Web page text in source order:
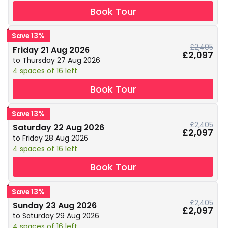
Book Tour
Save 13%
Friday 21 Aug 2026
to Thursday 27 Aug 2026
4 spaces of 16 left
£2,405
£2,097
Book Tour
Save 13%
Saturday 22 Aug 2026
to Friday 28 Aug 2026
4 spaces of 16 left
£2,405
£2,097
Book Tour
Save 13%
Sunday 23 Aug 2026
to Saturday 29 Aug 2026
£2,405
£2,097